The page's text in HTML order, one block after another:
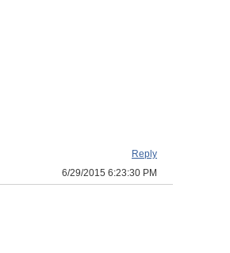
Reply
6/29/2015 6:23:30 PM